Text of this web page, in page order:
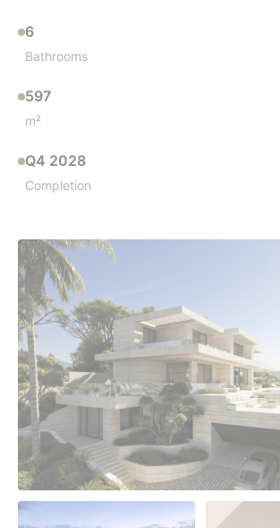
6
Bathrooms
597
m²
Q4 2028
Completion